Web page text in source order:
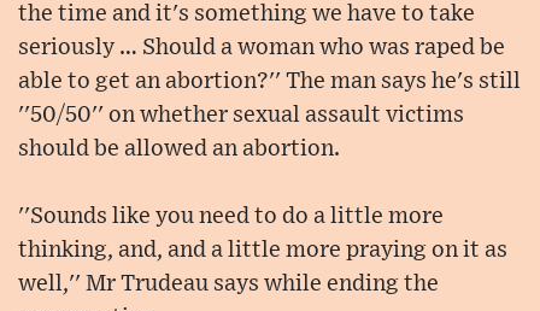
the time and it's something we have to take
seriously … Should a woman who was raped be
able to get an abortion?'' The man says he's still
''50/50'' on whether sexual assault victims
should be allowed an abortion.
''Sounds like you need to do a little more
thinking, and, and a little more praying on it as
well,'' Mr Trudeau says while ending the